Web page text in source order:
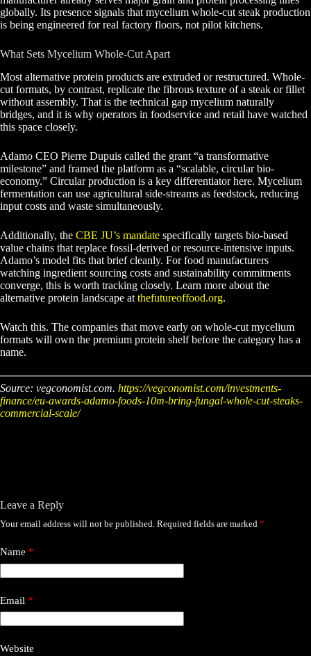
globally. Its presence signals that mycelium whole-cut steak production
is being engineered for real factory floors, not pilot kitchens.
What Sets Mycelium Whole-Cut Apart
Most alternative protein products are extruded or restructured. Whole-
cut formats, by contrast, replicate the fibrous texture of a steak or fillet
without assembly. That is the technical gap mycelium naturally
bridges, and it is why operators in foodservice and retail have watched
this space closely.
Adamo CEO Pierre Dupuis called the grant “a transformative
milestone” and framed the platform as a “scalable, circular bio-
economy.” Circular production is a key differentiator here. Mycelium
fermentation can use agricultural side-streams as feedstock, reducing
input costs and waste simultaneously.
Additionally, the CBE JU’s mandate specifically targets bio-based
value chains that replace fossil-derived or resource-intensive inputs.
Adamo’s model fits that brief cleanly. For food manufacturers
watching ingredient sourcing costs and sustainability commitments
converge, this is worth tracking closely. Learn more about the
alternative protein landscape at thefutureoffood.org.
Watch this. The companies that move early on whole-cut mycelium
formats will own the premium protein shelf before the category has a
name.
Source: vegconomist.com. https://vegconomist.com/investments-
finance/eu-awards-adamo-foods-10m-bring-fungal-whole-cut-steaks-
commercial-scale/
Leave a Reply
Your email address will not be published. Required fields are marked *
Name *
Email *
Website